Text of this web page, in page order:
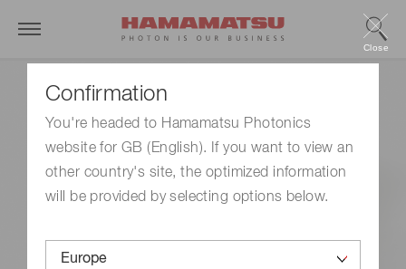
Confirmation
You're headed to Hamamatsu Photonics
website for GB (English). If you want to view an
other country's site, the optimized information
will be provided by selecting options below.
Close